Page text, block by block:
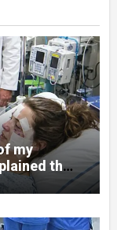
my
that
places.
a hospital